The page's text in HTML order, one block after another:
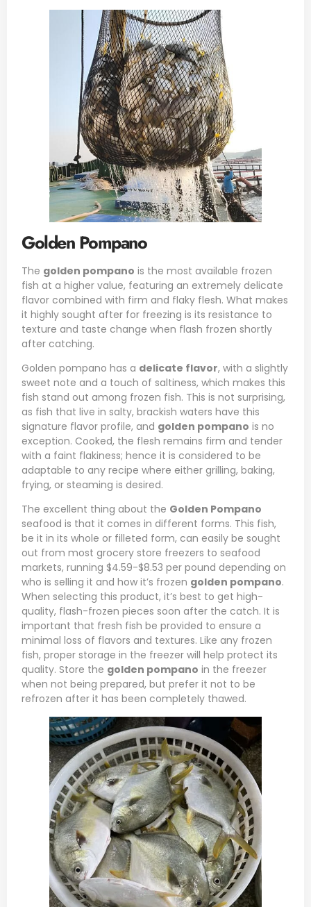
Golden Pompano
The golden pompano is the most available frozen
fish at a higher value, featuring an extremely delicate
flavor combined with firm and flaky flesh. What makes
it highly sought after for freezing is its resistance to
texture and taste change when flash frozen shortly
after catching.
Golden pompano has a delicate flavor, with a slightly
sweet note and a touch of saltiness, which makes this
fish stand out among frozen fish. This is not surprising,
as fish that live in salty, brackish waters have this
signature flavor profile, and golden pompano is no
exception. Cooked, the flesh remains firm and tender
with a faint flakiness; hence it is considered to be
adaptable to any recipe where either grilling, baking,
frying, or steaming is desired.
The excellent thing about the Golden Pompano
seafood is that it comes in different forms. This fish,
be it in its whole or filleted form, can easily be sought
out from most grocery store freezers to seafood
markets, running $4.59-$8.53 per pound depending on
who is selling it and how it’s frozen golden pompano.
When selecting this product, it’s best to get high-
quality, flash-frozen pieces soon after the catch. It is
important that fresh fish be provided to ensure a
minimal loss of flavors and textures. Like any frozen
fish, proper storage in the freezer will help protect its
quality. Store the golden pompano in the freezer
when not being prepared, but prefer it not to be
refrozen after it has been completely thawed.